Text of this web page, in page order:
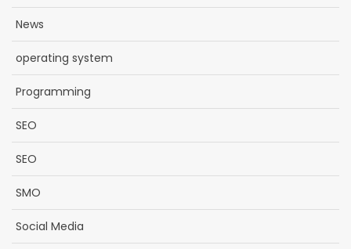
News
operating system
Programming
SEO
SEO
SMO
Social Media